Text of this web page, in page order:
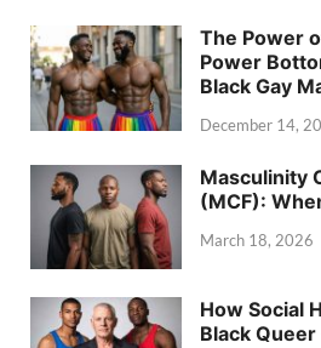
The Power
Power
Black Gay
December 14,
Masculinity
(MCF):
March 18, 2026
How Social
Black